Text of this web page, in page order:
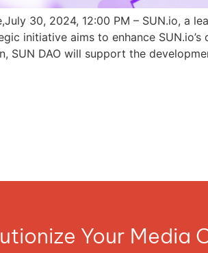
30, 2024, 12:00 PM – SUN.io, a
initiative aims to enhance
SUN DAO will support the
Your Media